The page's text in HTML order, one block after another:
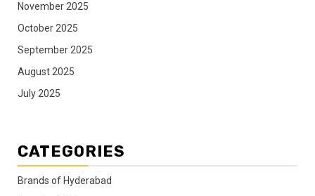
November 2025
October 2025
September 2025
August 2025
July 2025
CATEGORIES
Brands of Hyderabad